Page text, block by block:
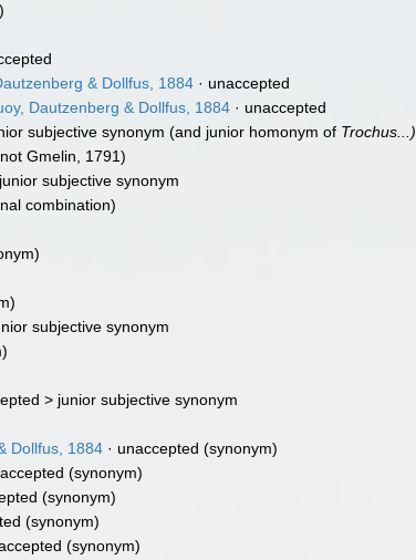
& Dollfus, 1884 · unaccepted
Dautzenberg & Dollfus, 1884 · unaccepted
subjective synonym (and junior homonym of Trochus...)
Gmelin, 1791)
junior subjective synonym
combination)
subjective synonym
> junior subjective synonym
Dollfus, 1884 · unaccepted (synonym)
(synonym)
(synonym)
(synonym)
(synonym)